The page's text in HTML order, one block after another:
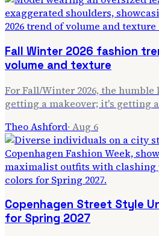
Fall Winter 2026 fashion
volume and texture
For Fall/Winter 2026, the
getting a makeover; it's getting
Theo Ashford· Aug 6
Copenhagen Street Style
for Spring 2027